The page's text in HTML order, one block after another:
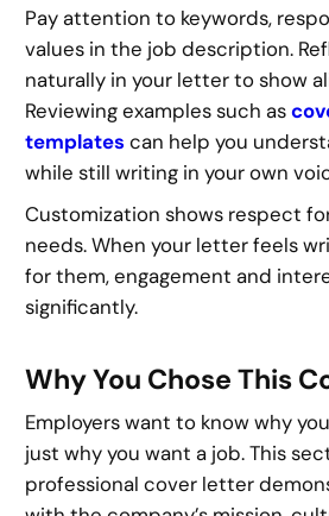
Pay attention to keywords,
values in the job description.
naturally in your letter to show
Reviewing examples such as
templates can help you
while still writing in your own
Customization shows respect
needs. When your letter feels
for them, engagement and
significantly.
Why You Chose This
Employers want to know why
just why you want a job. This
professional cover letter